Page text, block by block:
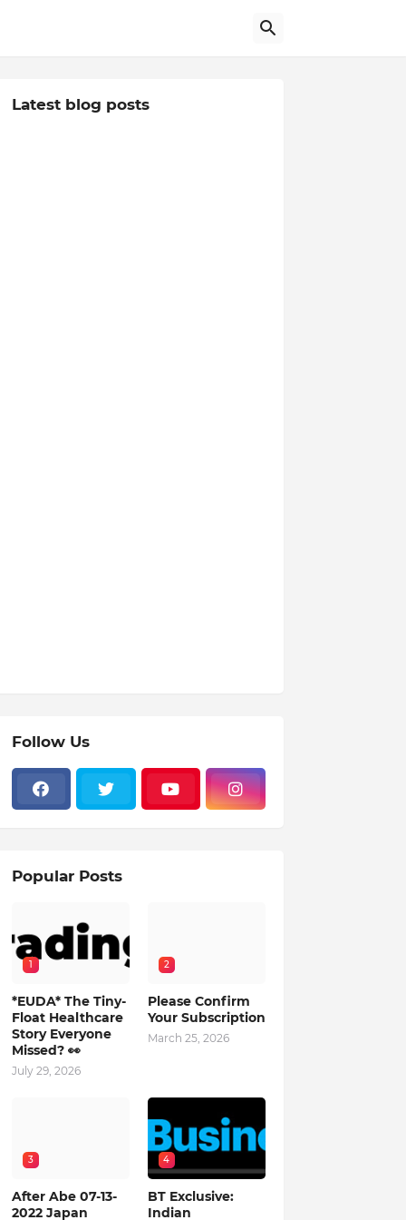
Latest blog posts
Follow Us
Popular Posts
1
*EUDA* The Tiny-
Float Healthcare
Story Everyone
Missed? 👀
July 29, 2026
2
Please Confirm
Your Subscription
March 25, 2026
3
After Abe 07-13-
2022 Japan
4
BT Exclusive:
Indian